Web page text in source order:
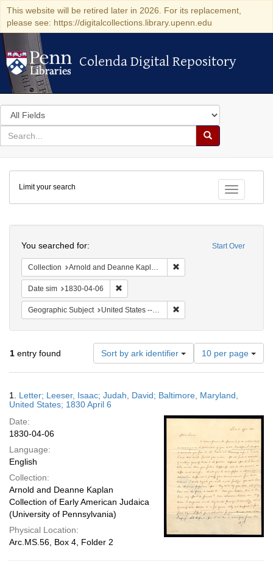
This website will be retired later in 2026. For its replacement,
please see: https://digitalcollections.library.upenn.edu
Colenda Digital Repository
Colenda Digital Repository
Search
in
for
search
Search
Colenda
Digital
Repository
Toggle
Limit your search
Start Over
You searched for:
Collection Arnold and Deanne Kaplan Collection of Early American Judaica (University of Pennsylvania)
Date sim 1830-04-06
Geographic Subject United States -- Maryland -- Baltimore
1 entry found Sort by ark identifier
Number
of
results
display
page
10 per page
Results
1. Letter; Leeser, Isaac; Judah, David; Baltimore, Maryland,
United States; 1830 April 6
Date:
1830-04-06
Language:
English
Collection:
Arnold and Deanne Kaplan
Collection of Early American Judaica
(University of Pennsylvania)
Physical Location:
Arc.MS.56, Box 4, Folder 2